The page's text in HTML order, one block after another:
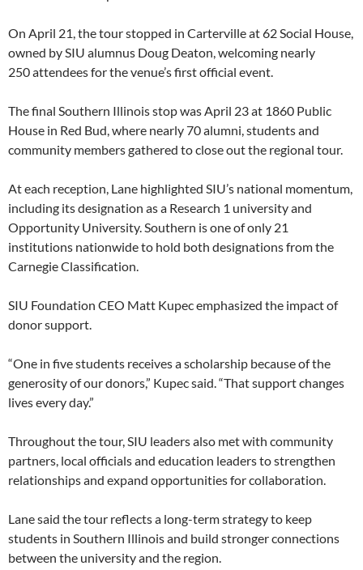
On April 21, the tour stopped in Carterville at 62 Social House,
owned by SIU alumnus Doug Deaton, welcoming nearly
250 attendees for the venue’s first official event.
The final Southern Illinois stop was April 23 at 1860 Public
House in Red Bud, where nearly 70 alumni, students and
community members gathered to close out the regional tour.
At each reception, Lane highlighted SIU’s national momentum,
including its designation as a Research 1 university and
Opportunity University. Southern is one of only 21
institutions nationwide to hold both designations from the
Carnegie Classification.
SIU Foundation CEO Matt Kupec emphasized the impact of
donor support.
“One in five students receives a scholarship because of the
generosity of our donors,” Kupec said. “That support changes
lives every day.”
Throughout the tour, SIU leaders also met with community
partners, local officials and education leaders to strengthen
relationships and expand opportunities for collaboration.
Lane said the tour reflects a long-term strategy to keep
students in Southern Illinois and build stronger connections
between the university and the region.